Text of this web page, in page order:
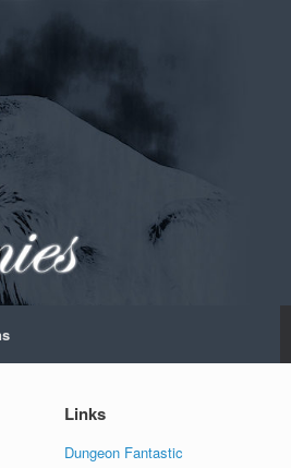
Links
Dungeon Fantastic